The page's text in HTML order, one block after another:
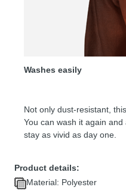
Washes easily
Not only dust-resistant,
You can wash it again
stay as vivid as day one.
Product details:
Material: Polyester